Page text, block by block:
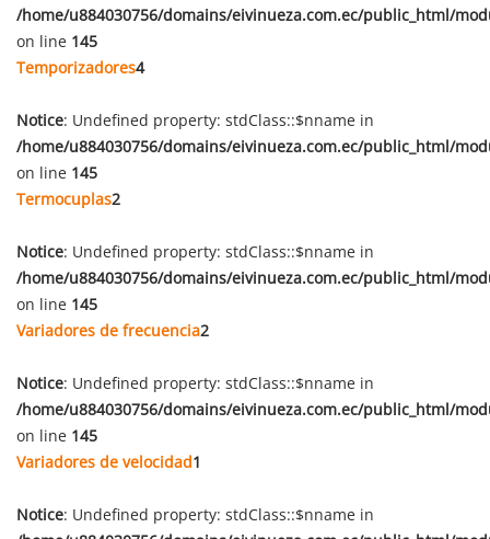
/home/u884030756/domains/eivinueza.com.ec/public_html/
on line 145
Temporizadores4
Notice: Undefined property: stdClass::$nname in
/home/u884030756/domains/eivinueza.com.ec/public_html/
on line 145
Termocuplas2
Notice: Undefined property: stdClass::$nname in
/home/u884030756/domains/eivinueza.com.ec/public_html/
on line 145
Variadores de frecuencia2
Notice: Undefined property: stdClass::$nname in
/home/u884030756/domains/eivinueza.com.ec/public_html/
on line 145
Variadores de velocidad1
Notice: Undefined property: stdClass::$nname in